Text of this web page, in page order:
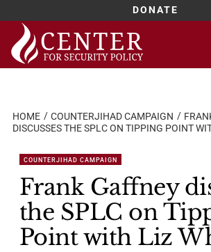
DONATE
Skip
content
HOME COUNTERJIHAD CAMPAIGN
DISCUSSES THE SPLC ON TIPPING POINT
COUNTERJIHAD CAMPAIGN
Frank Gaffney
the SPLC on
Point with Liz